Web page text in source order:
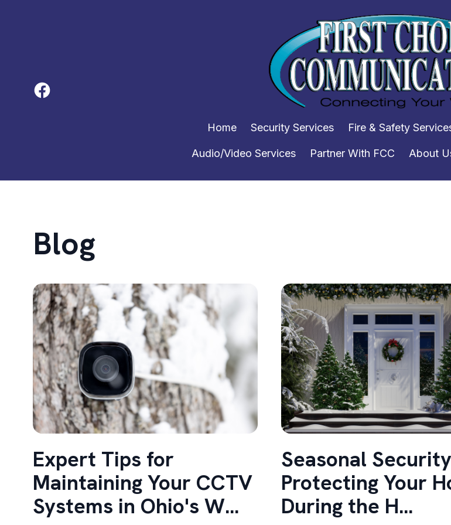
Home Security Services Fire & Safety
Audio/Video Services Partner With FCC About
Blog
Expert Tips for
Maintaining Your CCTV
Systems in Ohio's W...
Seasonal
Protecting Your
During the H...